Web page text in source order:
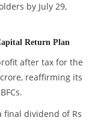
by July 29,
Return Plan
after tax for the
reaffirming its
final dividend of Rs